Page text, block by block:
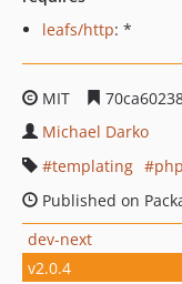
leafs/http: *
MIT
Michael Darko
templating
php
Published on
dev-next
v2.0.4